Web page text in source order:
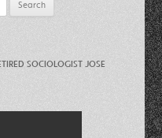
SOCIOLOGIST JOSE